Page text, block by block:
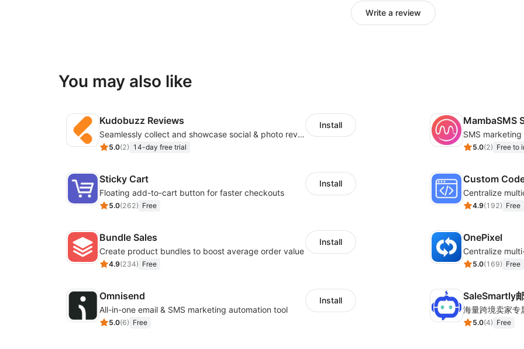
Write a review
You may also like
Kudobuzz Reviews
Seamlessly collect and showcase social & photo reviews to boost organic traffic
5.0(2) 14-day free trial
Install MambaSMS
5.0(2) Free to
Sticky Cart
Floating add-to-cart button for faster checkouts
5.0(262) Free
Install Custom
4.9(192) Free
Bundle Sales
Create product bundles to boost average order value
4.9(234) Free
Install OnePixel
5.0(169) Free
Omnisend
All-in-one email & SMS marketing automation tool
5.0(6) Free
Install SaleSmartly
5.0(4) Free